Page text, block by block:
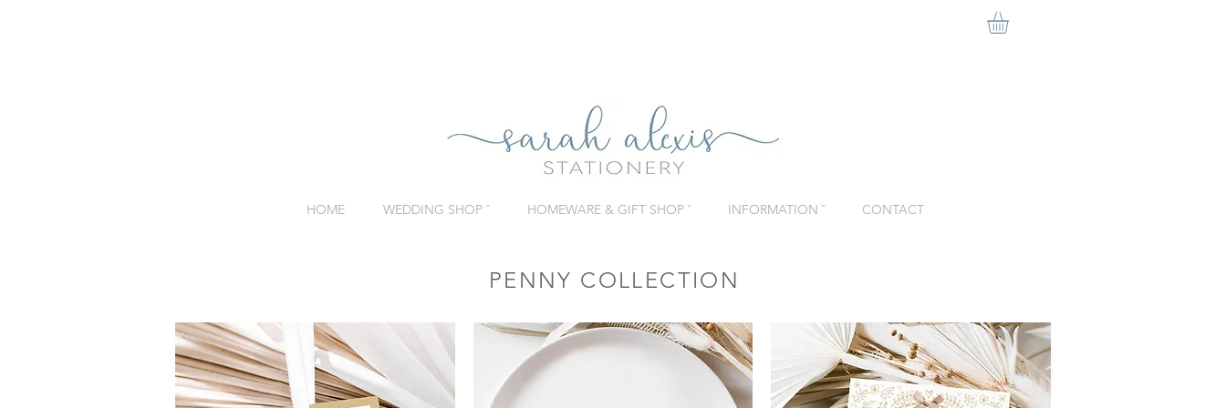
HOME WEDDING SHOP ˇ HOMEWARE & GIFT SHOP ˇ INFORMATION ˇ CONTACT
PENNY COLLECTION